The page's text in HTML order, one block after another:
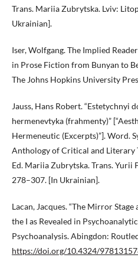
Trans. Mariia Zubrytska. Lviv:
Ukrainian].
Iser, Wolfgang. The Implied
in Prose Fiction from Bunyan to
The Johns Hopkins University
Jauss, Hans Robert. “Estetychnyi
hermenevtyka (frahmenty)”
Hermeneutic (Excerpts)”]. Word.
Anthology of Critical and Literary
Ed. Mariia Zubrytska. Trans. Yurii
278–307. [In Ukrainian].
Lacan, Jacques. “The Mirror
the I as Revealed in
Psychoanalysis. Abingdon:
https://doi.org/10.4324/